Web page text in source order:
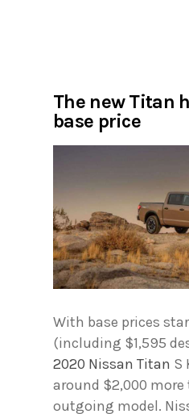
The new Titan
base price
With base prices
(including $1,595
2020 Nissan Titan S
around $2,000
outgoing model.